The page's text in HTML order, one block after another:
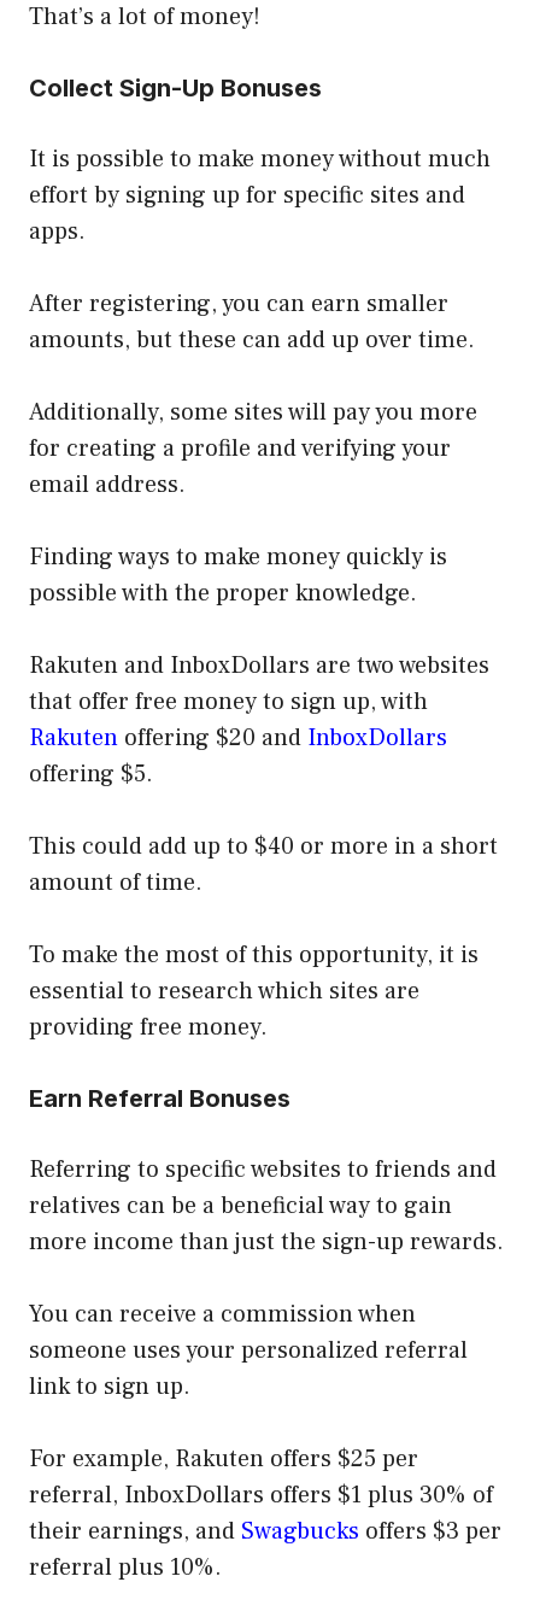
That’s a lot of money!
Collect Sign-Up Bonuses
It is possible to make money without much
effort by signing up for specific sites and
apps.
After registering, you can earn smaller
amounts, but these can add up over time.
Additionally, some sites will pay you more
for creating a profile and verifying your
email address.
Finding ways to make money quickly is
possible with the proper knowledge.
Rakuten and InboxDollars are two websites
that offer free money to sign up, with
Rakuten offering $20 and InboxDollars
offering $5.
This could add up to $40 or more in a short
amount of time.
To make the most of this opportunity, it is
essential to research which sites are
providing free money.
Earn Referral Bonuses
Referring to specific websites to friends and
relatives can be a beneficial way to gain
more income than just the sign-up rewards.
You can receive a commission when
someone uses your personalized referral
link to sign up.
For example, Rakuten offers $25 per
referral, InboxDollars offers $1 plus 30% of
their earnings, and Swagbucks offers $3 per
referral plus 10%.